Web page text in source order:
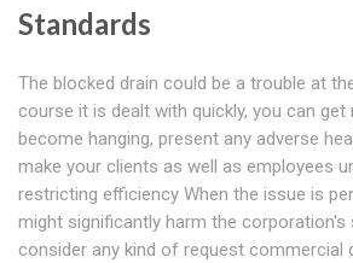
Standards
The blocked drain could be a trouble at
course it is dealt with quickly, you can
become hanging, present any adverse
make your clients as well as employees
restricting efficiency When the issue is
might significantly harm the
consider any kind of request commercial